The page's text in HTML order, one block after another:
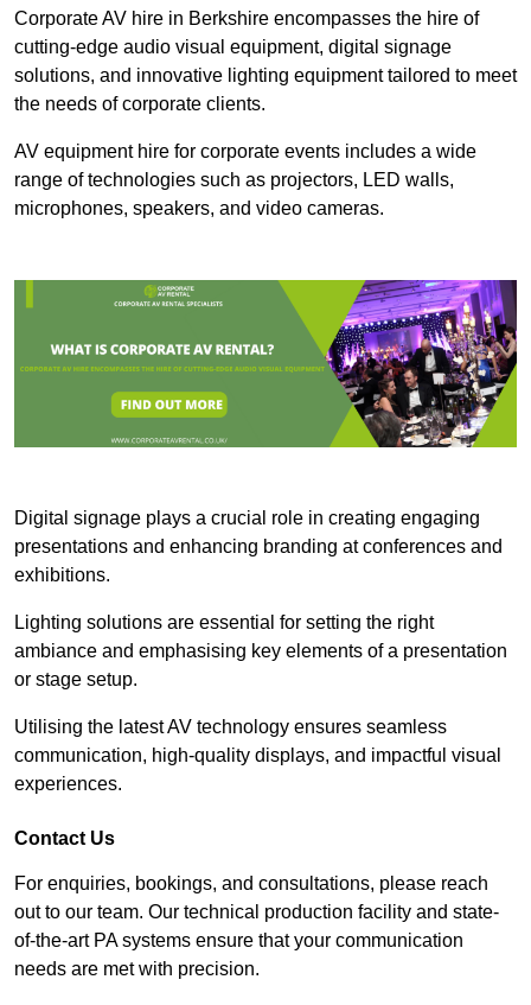
Corporate AV hire in Berkshire encompasses the hire of
cutting-edge audio visual equipment, digital signage
solutions, and innovative lighting equipment tailored to meet
the needs of corporate clients.
AV equipment hire for corporate events includes a wide
range of technologies such as projectors, LED walls,
microphones, speakers, and video cameras.
Digital signage plays a crucial role in creating engaging
presentations and enhancing branding at conferences and
exhibitions.
Lighting solutions are essential for setting the right
ambiance and emphasising key elements of a presentation
or stage setup.
Utilising the latest AV technology ensures seamless
communication, high-quality displays, and impactful visual
experiences.
Contact Us
For enquiries, bookings, and consultations, please reach
out to our team. Our technical production facility and state-
of-the-art PA systems ensure that your communication
needs are met with precision.